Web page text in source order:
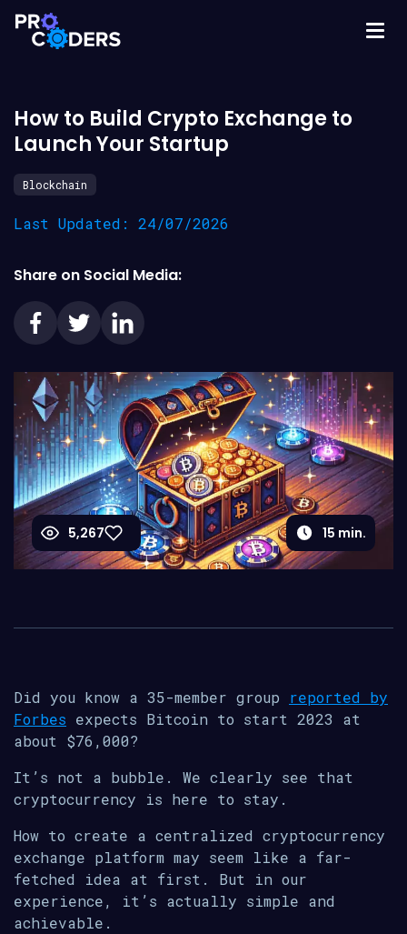
How to Build Crypto Exchange to
Launch Your Startup
Blockchain
Last Updated: 24/07/2026
Share on Social Media:
5,267 15 min.
Did you know a 35-member group reported by
Forbes expects Bitcoin to start 2023 at
about $76,000?
It’s not a bubble. We clearly see that
cryptocurrency is here to stay.
How to create a centralized cryptocurrency
exchange platform may seem like a far-
fetched idea at first. But in our
experience, it’s actually simple and
achievable.